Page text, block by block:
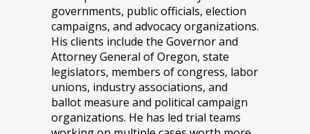
governments, public officials, election
campaigns, and advocacy organizations.
His clients include the Governor and
Attorney General of Oregon, state
legislators, members of congress, labor
unions, industry associations, and
ballot measure and political campaign
organizations. He has led trial teams